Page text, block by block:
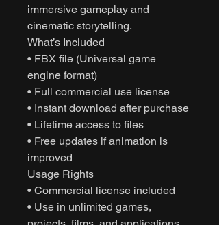
immersive gameplay and
cinematic storytelling.
What’s Included
• FBX file (Universal game
engine format)
• Full commercial use license
• Instant download after purchase
• Lifetime access to files
• Free updates if animation is
improved
Usage Rights
• Commercial license included
• Use in unlimited games,